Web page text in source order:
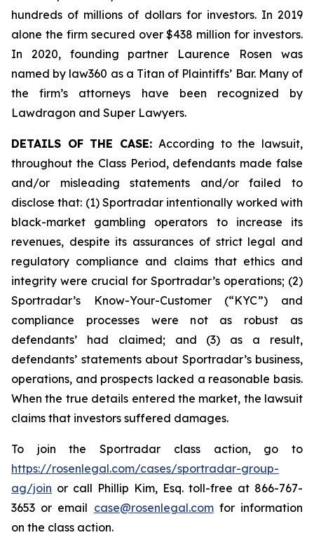
hundreds of millions of dollars for investors. In 2019
alone the firm secured over $438 million for investors.
In 2020, founding partner Laurence Rosen was
named by law360 as a Titan of Plaintiffs’ Bar. Many of
the firm’s attorneys have been recognized by
Lawdragon and Super Lawyers.
DETAILS OF THE CASE: According to the lawsuit,
throughout the Class Period, defendants made false
and/or misleading statements and/or failed to
disclose that: (1) Sportradar intentionally worked with
black-market gambling operators to increase its
revenues, despite its assurances of strict legal and
regulatory compliance and claims that ethics and
integrity were crucial for Sportradar’s operations; (2)
Sportradar’s Know-Your-Customer (“KYC”) and
compliance processes were not as robust as
defendants’ had claimed; and (3) as a result,
defendants’ statements about Sportradar’s business,
operations, and prospects lacked a reasonable basis.
When the true details entered the market, the lawsuit
claims that investors suffered damages.
To join the Sportradar class action, go to
https://rosenlegal.com/cases/sportradar-group-
ag/join or call Phillip Kim, Esq. toll-free at 866-767-
3653 or email case@rosenlegal.comfor information
on the class action.